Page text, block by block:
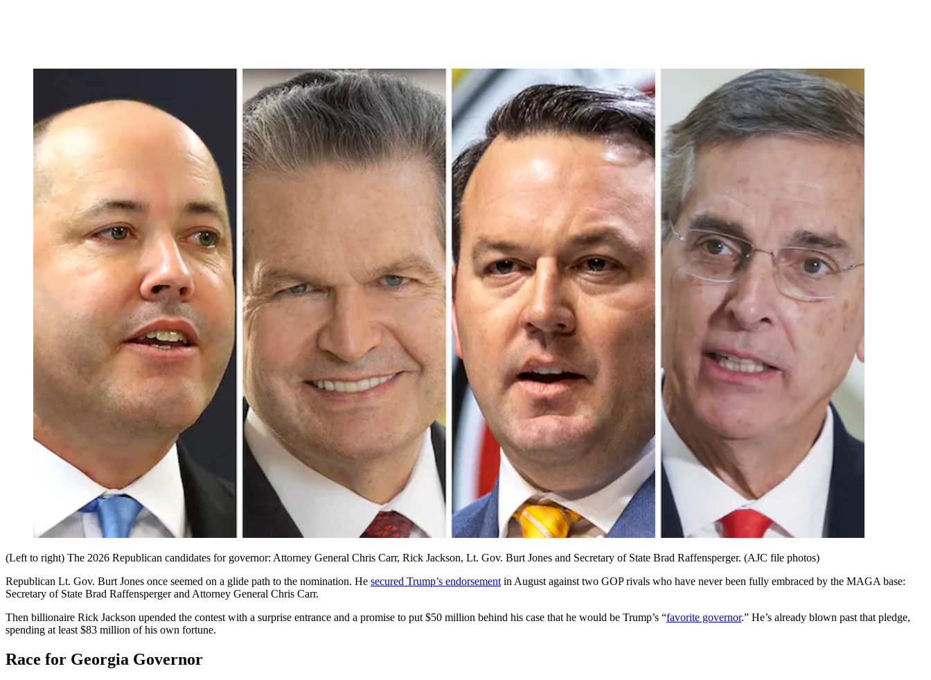
(Left to right) The 2026 Republican candidates for governor: Attorney General Chris Carr, Rick Jackson, Lt. Gov. Burt Jones and Secretary of State Brad Raffensperger. (AJC file photos)
Republican Lt. Gov. Burt Jones once seemed on a glide path to the nomination. He secured Trump’s endorsement in August against two GOP rivals who have never been fully embraced by the MAGA base:
Secretary of State Brad Raffensperger and Attorney General Chris Carr.
Then billionaire Rick Jackson upended the contest with a surprise entrance and a promise to put $50 million behind his case that he would be Trump’s “favorite governor.” He’s already blown past that pledge,
spending at least $83 million of his own fortune.
Race for Georgia Governor